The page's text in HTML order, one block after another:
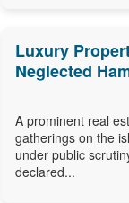
Luxury
Neglected
A prominent real
gatherings on the
under public
declared...